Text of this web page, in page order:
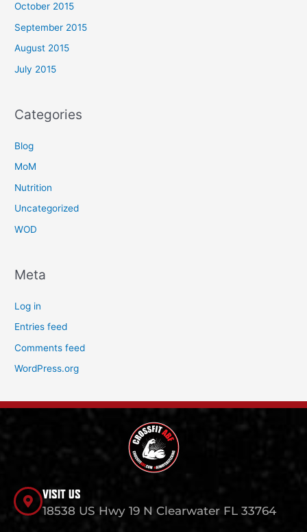
October 2015
September 2015
August 2015
July 2015
Categories
Blog
MoM
Nutrition
Uncategorized
WOD
Meta
Log in
Entries feed
Comments feed
WordPress.org
VISIT US
18538 US Hwy 19 N Clearwater FL 33764